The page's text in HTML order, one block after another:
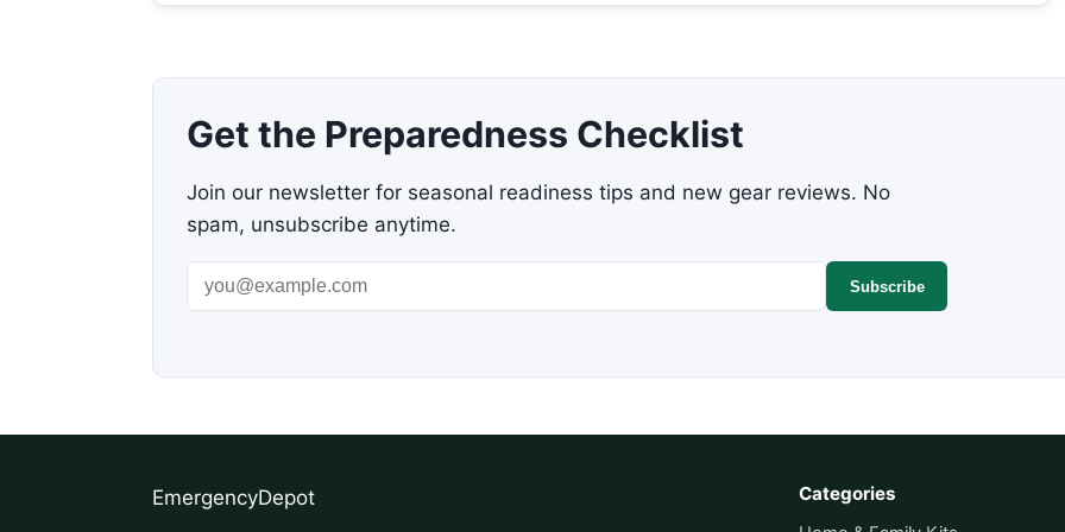
Get the Preparedness Checklist
Join our newsletter for seasonal readiness tips and new gear reviews. No
spam, unsubscribe anytime.
Email address Subscribe
EmergencyDepot Categories